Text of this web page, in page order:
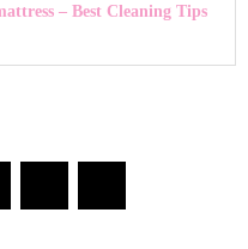
– Best Cleaning Tips